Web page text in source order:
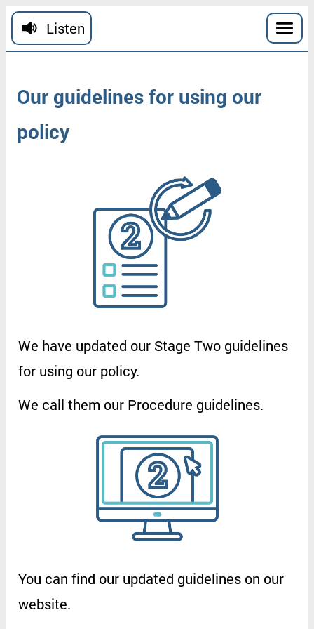
Skip to main content
Listen
Our guidelinesfor using our
policy
We have updated our Stage Two guidelines
for using our policy.
We call them our Procedure guidelines.
You can find our updated guidelines on our
website.